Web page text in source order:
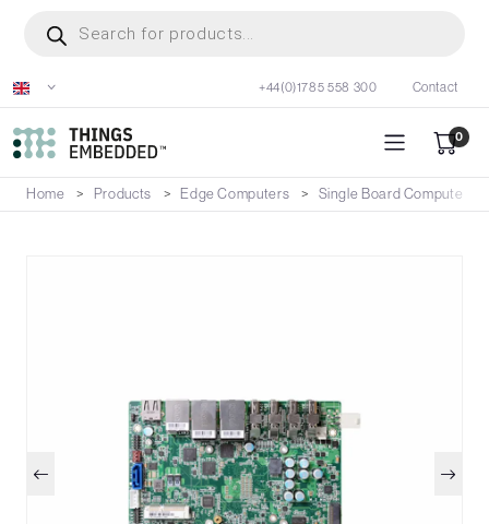
content
search
+44(0)1785 558 300 Contact
0
Home Products Edge Computers Single Board Computers